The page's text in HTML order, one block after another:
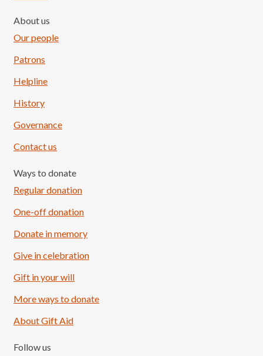
Load More
About us
Our people
Patrons
Helpline
History
Governance
Contact us
Ways to donate
Regular donation
One-off donation
Donate in memory
Give in celebration
Gift in your will
More ways to donate
About Gift Aid
Follow us